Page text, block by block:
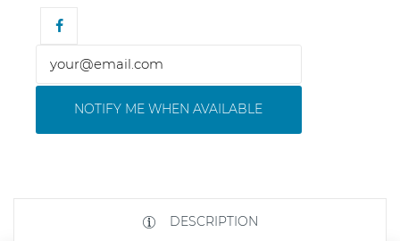
NOTIFY ME WHEN AVAILABLE
DESCRIPTION